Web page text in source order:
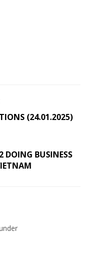
(24.01.2025)
BUSINESS